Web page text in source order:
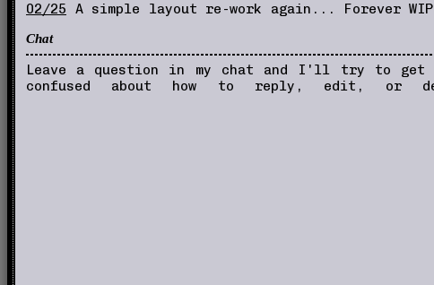
02/25 A simple layout re-work again... Forever
01/25
08/22 New button for you to link me! YAY
05/22Transferred to neocities, this used to be
Chat
Leave a question in my chat and I'll try to get
confused about how to reply, edit, or